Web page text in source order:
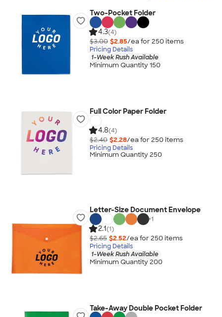
Two-Pocket Folder
4.3(4)
$3.00 $2.85/ea for 250 items
Pricing Details
1-Week Rush Available
Minimum Quantity 150
Full Color Paper Folder
4.8(4)
$2.40 $2.28/ea for 250 items
Pricing Details
Minimum Quantity 250
Letter-Size Document Envelope
+1
2.1(1)
$2.65 $2.52/ea for 250 items
Pricing Details
1-Week Rush Available
Minimum Quantity 200
Take-Away Double Pocket Folder